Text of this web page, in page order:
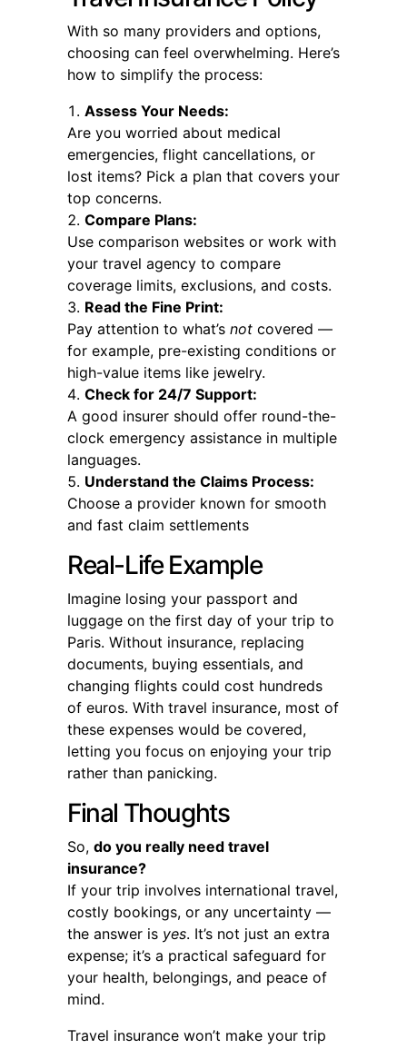
With so many providers and options,
choosing can feel overwhelming. Here’s
how to simplify the process:
Assess Your Needs:
Are you worried about medical
emergencies, flight cancellations, or
lost items? Pick a plan that covers your
top concerns.
Compare Plans:
Use comparison websites or work with
your travel agency to compare
coverage limits, exclusions, and costs.
Read the Fine Print:
Pay attention to what’s not covered —
for example, pre-existing conditions or
high-value items like jewelry.
Check for 24/7 Support:
A good insurer should offer round-the-
clock emergency assistance in multiple
languages.
Understand the Claims Process:
Choose a provider known for smooth
and fast claim settlements
Real-Life Example
Imagine losing your passport and
luggage on the first day of your trip to
Paris. Without insurance, replacing
documents, buying essentials, and
changing flights could cost hundreds
of euros. With travel insurance, most of
these expenses would be covered,
letting you focus on enjoying your trip
rather than panicking.
Final Thoughts
So, do you really need travel
insurance?
If your trip involves international travel,
costly bookings, or any uncertainty —
the answer is yes. It’s not just an extra
expense; it’s a practical safeguard for
your health, belongings, and peace of
mind.
Travel insurance won’t make your trip